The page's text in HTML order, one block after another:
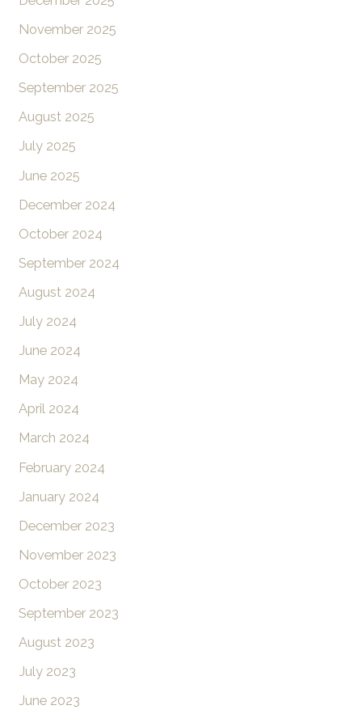
November 2025
October 2025
September 2025
August 2025
July 2025
June 2025
December 2024
October 2024
September 2024
August 2024
July 2024
June 2024
May 2024
April 2024
March 2024
February 2024
January 2024
December 2023
November 2023
October 2023
September 2023
August 2023
July 2023
June 2023